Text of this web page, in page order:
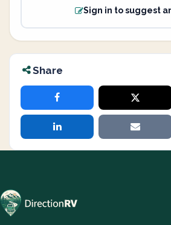
Sign in to suggest
Share